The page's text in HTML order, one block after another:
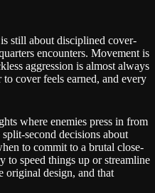
is still about disciplined cover-
encounters. Movement is
aggression is almost always
cover feels earned, and every
where enemies press in from
second decisions about
to commit to a brutal close-
to speed things up or streamline
original design, and that